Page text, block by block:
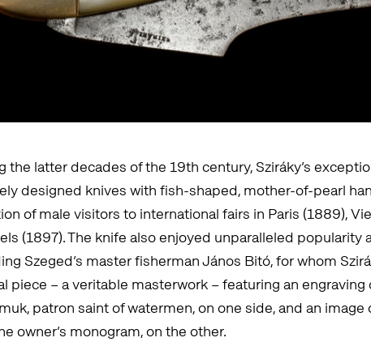
the latter decades of the 19th century, Sziráky’s
designed knives with fish-shaped, mother-of-pearl
of male visitors to international fairs in Paris (1889),
(1897). The knife also enjoyed unparalleled popularity
Szeged’s master fisherman János Bitó, for whom
piece – a veritable masterwork – featuring an engraving
patron saint of watermen, on one side, and an image
owner’s monogram, on the other.